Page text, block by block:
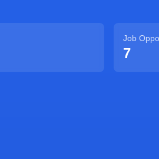
Job
7